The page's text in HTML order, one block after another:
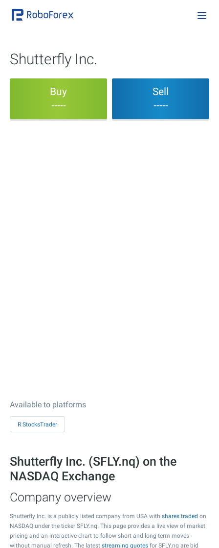
Shutterfly Inc.
Buy
-----
Sell
-----
Available to platforms
R StocksTrader
Shutterfly Inc. (SFLY.nq) on the
NASDAQ Exchange
Company overview
Shutterfly Inc. is a publicly listed company from USA with shares traded on
NASDAQ under the ticker SFLY.nq. This page provides a live view of market
pricing and an interactive chart to follow short and long-term moves
without manual refresh. The latest streaming quotes for SFLY.nq are bid